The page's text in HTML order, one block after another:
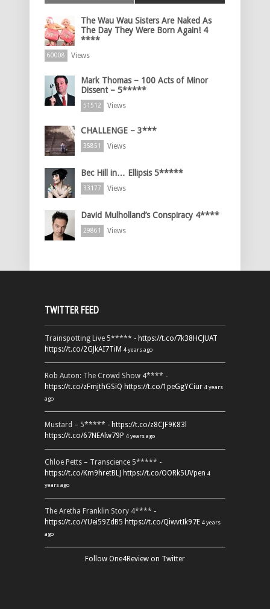
The Wau Wau Sisters Are Naked As
The Day They Were Born Again! 4
****
60008 Views
Mark Thomas – 100 Acts of Minor
Dissent – 5*****
51512 Views
CHALLENGE – 3***
35851 Views
Bec Hill in… Ellipsis 5*****
33177 Views
David Mulholland’s Conspiracy 4****
29861 Views
TWITTER FEED
Trainspotting Live 5***** - https://t.co/7k38HCJUAT
https://t.co/2GJkAI7TiM 4 years ago
Rob Auton: The Crowd Show 4**** -
https://t.co/zFmjthGSiQ https://t.co/1peGgYCiur 4 years
ago
Mustard – 5***** - https://t.co/z8CJF9K83l
https://t.co/67NEAlw79P 4 years ago
Chloe Petts – Transcience 5***** -
https://t.co/Km9hretBLJ https://t.co/OORk5UVpen 4
years ago
The Aretha Franklin Story 4**** -
https://t.co/YUei59ZdB5 https://t.co/QiwvtIk97E 4 years
ago
Follow One4Review on Twitter